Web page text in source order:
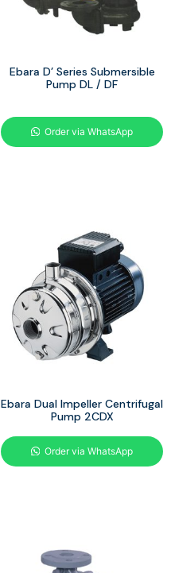
Ebara D’ Series Submersible
Pump DL / DF
Order via WhatsApp
Ebara Dual Impeller Centrifugal
Pump 2CDX
Order via WhatsApp